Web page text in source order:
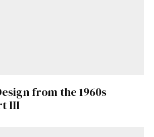
from the 1960s
III